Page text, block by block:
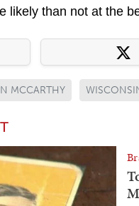
likely than not at the
MCCARTHY